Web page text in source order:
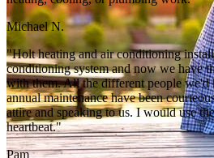
Michael N.
"Holt heating and air conditioning
conditioning system and now we have
with them. All the different people we'd
annual maintenance have been
attire and speaking to us. I would use
heartbeat."
Pam